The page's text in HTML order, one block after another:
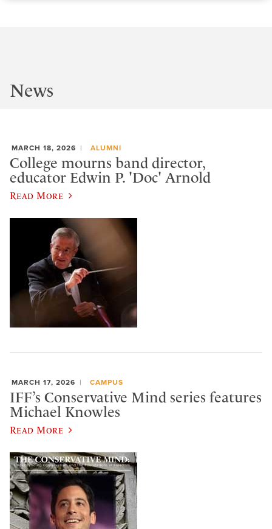
News
MARCH 18, 2026 ALUMNI
College mourns band director,
educator Edwin P. 'Doc' Arnold
Read More
MARCH 17, 2026 CAMPUS
IFF’s Conservative Mind series features
Michael Knowles
Read More